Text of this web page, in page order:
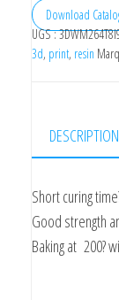
Download
UGS :
3d, print, resin
DESCRIPTION
Short curing
Good strength
Baking at 200?